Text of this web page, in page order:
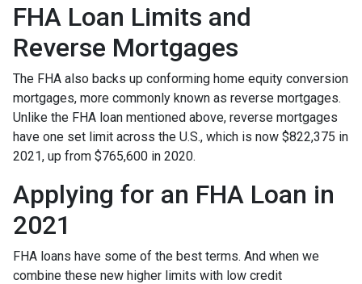
FHA Loan Limits and
Reverse Mortgages
The FHA also backs up conforming home equity conversion
mortgages, more commonly known as reverse mortgages.
Unlike the FHA loan mentioned above, reverse mortgages
have one set limit across the U.S., which is now $822,375 in
2021, up from $765,600 in 2020.
Applying for an FHA Loan in
2021
FHA loans have some of the best terms. And when we
combine these new higher limits with low credit